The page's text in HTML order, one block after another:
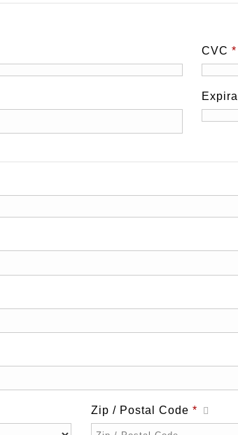
CVC*
Zip / Postal Code *